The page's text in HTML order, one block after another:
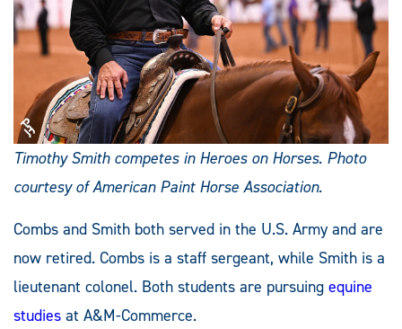
Timothy Smith competes in Heroes on Horses. Photo
courtesy of American Paint Horse Association.
Combs and Smith both served in the U.S. Army and are
now retired. Combs is a staff sergeant, while Smith is a
lieutenant colonel. Both students are pursuing equine
studies at A&M-Commerce.